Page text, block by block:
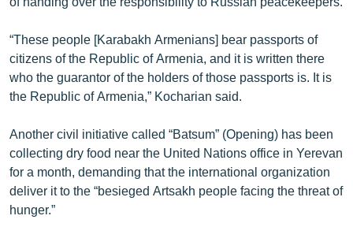
“These people [Karabakh Armenians] bear passports of
citizens of the Republic of Armenia, and it is written there
who the guarantor of the holders of those passports is. It is
the Republic of Armenia,” Kocharian said.
Another civil initiative called “Batsum” (Opening) has been
collecting dry food near the United Nations office in Yerevan
for a month, demanding that the international organization
deliver it to the “besieged Artsakh people facing the threat of
hunger.”